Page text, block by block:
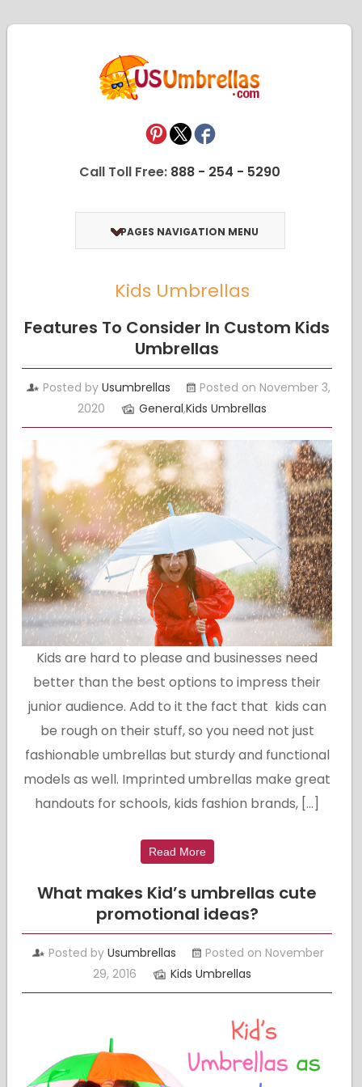
Call Toll Free: 888 - 254 - 5290
PAGES NAVIGATION MENU
Kids Umbrellas
Features To Consider In Custom Kids
Umbrellas
Posted by Usumbrellas
Posted on November 3,
2020
General,Kids Umbrellas
Kids are hard to please and businesses need
better than the best options to impress their
junior audience. Add to it the fact that kids can
be rough on their stuff, so you need not just
fashionable umbrellas but sturdy and functional
models as well. Imprinted umbrellas make great
handouts for schools, kids fashion brands, […]
Read More
What makes Kid’s umbrellas cute
promotional ideas?
Posted byUsumbrellas
Posted on November
29, 2016
Kids Umbrellas